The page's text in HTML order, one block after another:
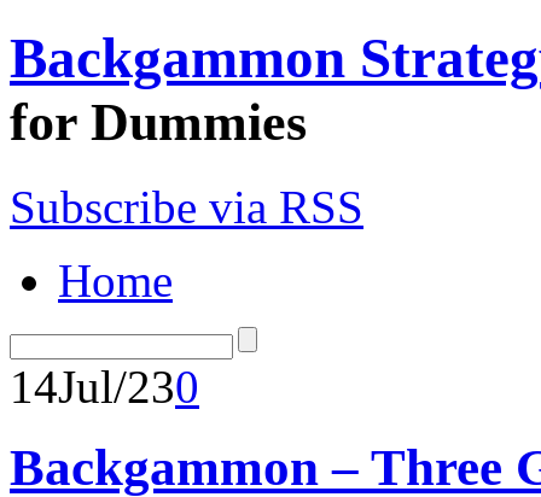
Backgammon
for Dummies
Subscribe via RSS
Home
14Jul/230
Backgammon – Three